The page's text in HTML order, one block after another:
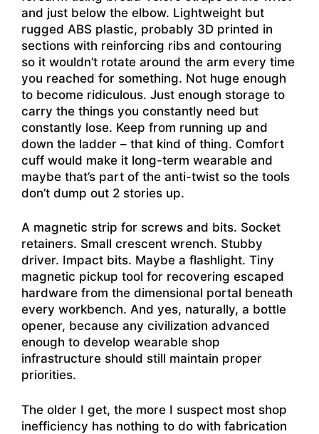
and just below the elbow. Lightweight but
rugged ABS plastic, probably 3D printed in
sections with reinforcing ribs and contouring
so it wouldn’t rotate around the arm every time
you reached for something. Not huge enough
to become ridiculous. Just enough storage to
carry the things you constantly need but
constantly lose. Keep from running up and
down the ladder – that kind of thing. Comfort
cuff would make it long-term wearable and
maybe that’s part of the anti-twist so the tools
don’t dump out 2 stories up.
A magnetic strip for screws and bits. Socket
retainers. Small crescent wrench. Stubby
driver. Impact bits. Maybe a flashlight. Tiny
magnetic pickup tool for recovering escaped
hardware from the dimensional portal beneath
every workbench. And yes, naturally, a bottle
opener, because any civilization advanced
enough to develop wearable shop
infrastructure should still maintain proper
priorities.
The older I get, the more I suspect most shop
inefficiency has nothing to do with fabrication